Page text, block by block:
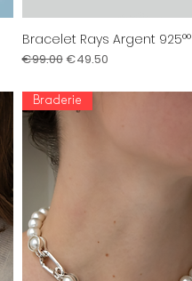
Quick View
Bracelet Rays Argent 925°°
Regular Price
€99.00Sale Price
€49.50
Braderie